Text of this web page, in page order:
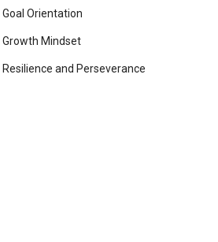
Orientation
Mindset
and Perseverance